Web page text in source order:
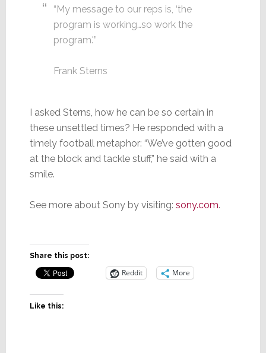
“My message to our reps is, ‘the
program is working…so work the
program.'”
Frank Sterns
I asked Sterns, how he can be so certain in
these unsettled times? He responded with a
timely football metaphor: “We’ve gotten good
at the block and tackle stuff,” he said with a
smile.
See more about Sony by visiting: sony.com.
Share this post:
Reddit More
Like this: